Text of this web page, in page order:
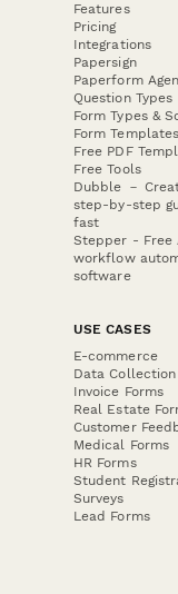
Features
Pricing
Integrations
Papersign
Paperform
Question Types
Form Types &
Form Templates
Free PDF
Free Tools
Dubble －
step-by-step
fast
Stepper - Free
workflow
software
USE CASES
E-commerce
Data Collection
Invoice Forms
Real Estate
Customer
Medical Forms
HR Forms
Student
Surveys
Lead Forms